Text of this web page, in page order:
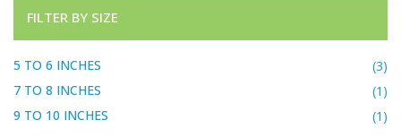
FILTER BY SIZE
5 TO 6 INCHES
(3)
7 TO 8 INCHES
(1)
9 TO 10 INCHES
(1)